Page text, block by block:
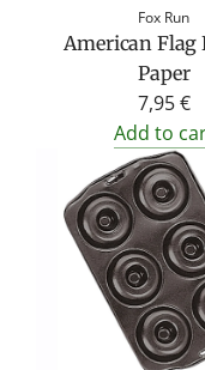
Fox Run
American Flag
Paper
7,95 €
Add to